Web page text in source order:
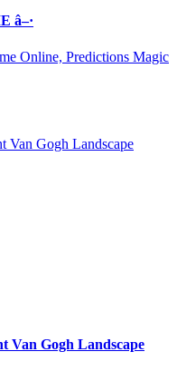
â–·
Van Gogh Landscape